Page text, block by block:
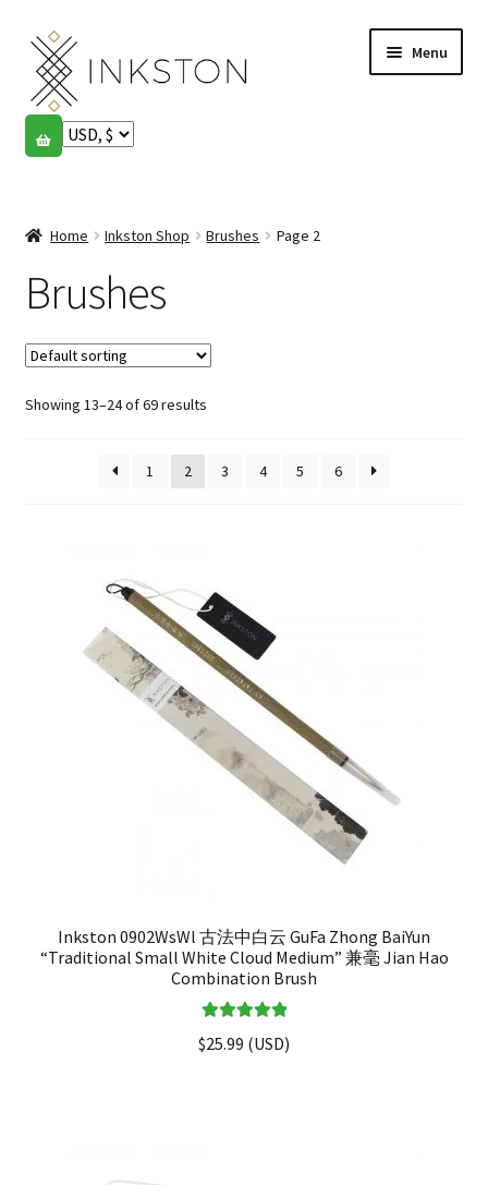
Skip
to
navigation
Skip
to
content
Menu
Shop
English
Español
Français
Community
Home Inkston Shop Brushes Page 2
Brushes
Showing 13–24 of 69 results
1 2 3 4 5 6
Inkston 0902WsWl 古法中白云 GuFa Zhong BaiYun
“Traditional Small White Cloud Medium” 兼毫 Jian Hao
Combination Brush
out of 5
$25.99 (USD)